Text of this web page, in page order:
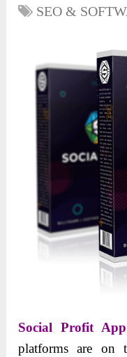
SEO &
Social Profit
platforms are on